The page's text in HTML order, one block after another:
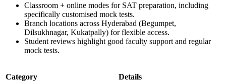
Classroom + online modes for SAT preparation, including
specifically customised mock tests.
Branch locations across Hyderabad (Begumpet,
Dilsukhnagar, Kukatpally) for flexible access.
Student reviews highlight good faculty support and regular
mock tests.
Category Details